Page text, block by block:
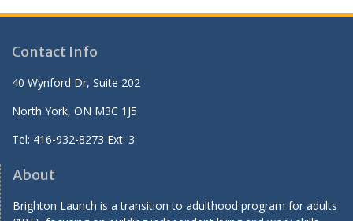
Contact Info
40 Wynford Dr, Suite 202
North York, ON M3C 1J5
Tel: 416-932-8273 Ext: 3
About
Brighton Launch is a transition to adulthood program for adults